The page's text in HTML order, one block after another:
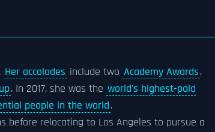
Her accolades include two Academy Awards,
. In 2017, she was the world's highest-paid
people in the world.
before relocating to Los Angeles to pursue a